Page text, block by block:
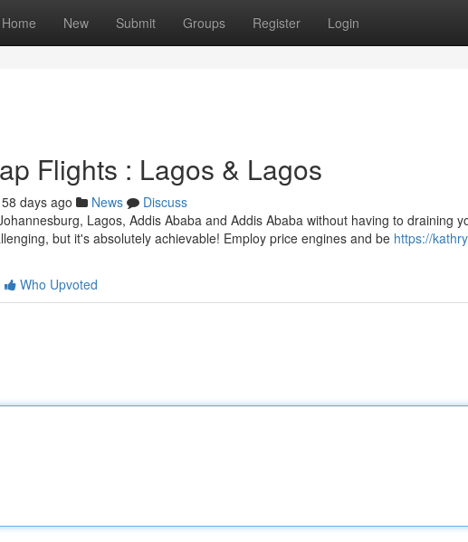
Home New Submit Groups Register Login
Flights : Lagos & Lagos
58 days ago News
Discuss
Lagos, Addis Ababa and Addis Ababa without having to draining
but it's absolutely achievable! Employ price engines and be https://
Who Upvoted